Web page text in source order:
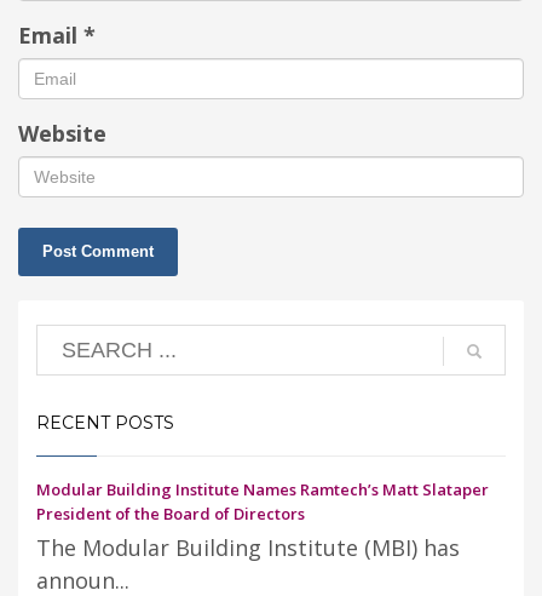
Email *
Website
RECENT POSTS
Modular Building Institute Names Ramtech’s Matt Slataper
President of the Board of Directors
The Modular Building Institute (MBI) has
announ...